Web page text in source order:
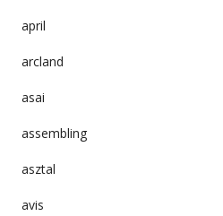
april
arcland
asai
assembling
asztal
avis